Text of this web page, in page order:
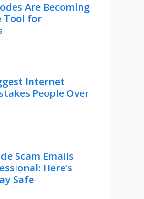
Are Becoming
Tool for
Internet
People Over
Scam Emails
Here’s
Safe